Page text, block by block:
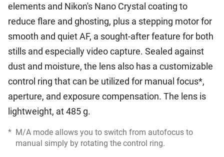
elements and Nikon's Nano Crystal coating to
reduce flare and ghosting, plus a stepping motor for
smooth and quiet AF, a sought-after feature for both
stills and especially video capture. Sealed against
dust and moisture, the lens also has a customizable
control ring that can be utilized for manual focus*,
aperture, and exposure compensation. The lens is
lightweight, at 485 g.
* M/A mode allows you to switch from autofocus to
manual simply by rotating the control ring.